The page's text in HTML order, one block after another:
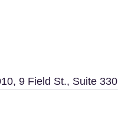
9 Field St., Suite 330